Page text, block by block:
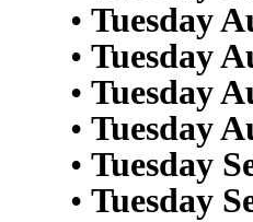
• Tuesday
• Tuesday
• Tuesday
• Tuesday
• Tuesday
• Tuesday